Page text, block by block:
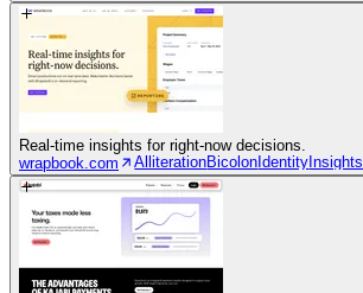
Real-time insights for right-now decisions.
wrapbook.com
AlliterationBicolonIdentityInsights